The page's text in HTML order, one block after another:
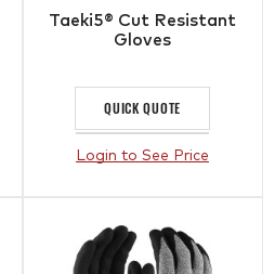
Taeki5® Cut Resistant
Gloves
QUICK QUOTE
Login to See Price